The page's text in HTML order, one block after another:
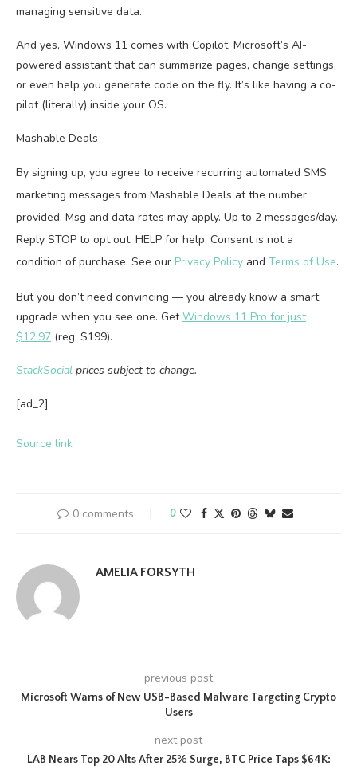
managing sensitive data.
And yes, Windows 11 comes with Copilot, Microsoft’s AI-
powered assistant that can summarize pages, change settings,
or even help you generate code on the fly. It’s like having a co-
pilot (literally) inside your OS.
Mashable Deals
By signing up, you agree to receive recurring automated SMS
marketing messages from Mashable Deals at the number
provided. Msg and data rates may apply. Up to 2 messages/day.
Reply STOP to opt out, HELP for help. Consent is not a
condition of purchase. See our Privacy Policy and Terms of Use.
But you don’t need convincing — you already know a smart
upgrade when you see one. GetWindows 11 Pro for just
$12.97 (reg. $199).
StackSocial prices subject to change.
[ad_2]
Source link
0 comments 0
AMELIA FORSYTH
previous post
Microsoft Warns of New USB-Based Malware Targeting Crypto
Users
next post
LAB Nears Top 20 Alts After 25% Surge, BTC Price Taps $64K: